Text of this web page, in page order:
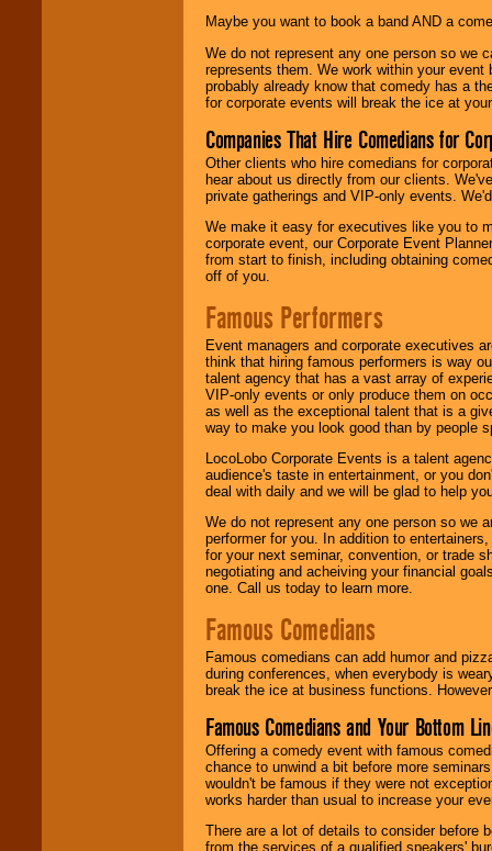
Maybe you want to book a band AND a
We do not represent any one person so we
represents them. We work within your
probably already know that comedy has a
for corporate events will break the ice at
Companies That Hire Comedians for
Other clients who hire comedians for
hear about us directly from our clients.
private gatherings and VIP-only events.
We make it easy for executives like you to
corporate event, our Corporate Event
from start to finish, including obtaining
off of you.
Famous Performers
Event managers and corporate executives
think that hiring famous performers is way
talent agency that has a vast array of
VIP-only events or only produce them on
as well as the exceptional talent that is a
way to make you look good than by people
LocoLobo Corporate Events is a talent
audience's taste in entertainment, or you
deal with daily and we will be glad to help
We do not represent any one person so we
performer for you. In addition to
for your next seminar, convention, or trade
negotiating and acheiving your financial
one. Call us today to learn more.
Famous Comedians
Famous comedians can add humor and
during conferences, when everybody is
break the ice at business functions.
Famous Comedians and Your Bottom
Offering a comedy event with famous
chance to unwind a bit before more
wouldn't be famous if they were not
works harder than usual to increase your
There are a lot of details to consider before
from the services of a qualified speakers'